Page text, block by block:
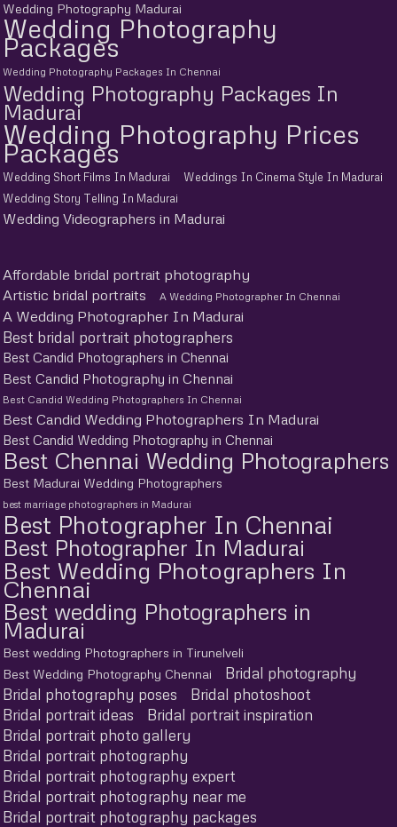
Wedding Photography Madurai
Wedding Photography
Packages
Wedding Photography Packages In Chennai
Wedding Photography Packages In
Madurai
Wedding Photography Prices
Packages
Wedding Short Films In Madurai
Weddings In Cinema Style In Madurai
Wedding Story Telling In Madurai
Wedding Videographers in Madurai
Affordable bridal portrait photography
Artistic bridal portraits
A Wedding Photographer In Chennai
A Wedding Photographer In Madurai
Best bridal portrait photographers
Best Candid Photographers in Chennai
Best Candid Photography in Chennai
Best Candid Wedding Photographers In Chennai
Best Candid Wedding Photographers In Madurai
Best Candid Wedding Photography in Chennai
Best Chennai Wedding Photographers
Best Madurai Wedding Photographers
best marriage photographers in Madurai
Best Photographer In Chennai
Best Photographer In Madurai
Best Wedding Photographers In
Chennai
Best wedding Photographers in
Madurai
Best wedding Photographers in Tirunelveli
Best Wedding Photography Chennai
Bridal photography
Bridal photography poses
Bridal photoshoot
Bridal portrait ideas
Bridal portrait inspiration
Bridal portrait photo gallery
Bridal portrait photography
Bridal portrait photography expert
Bridal portrait photography near me
Bridal portrait photography packages